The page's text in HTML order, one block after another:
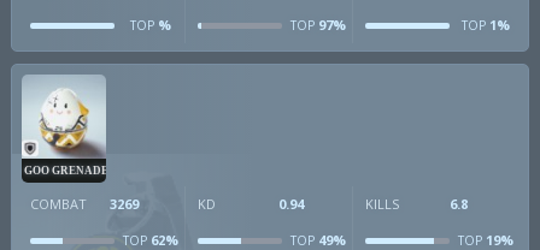
TOP % TOP97% TOP1%
GOO GRENADE
COMBAT 3269
TOP 62%
KD 0.94
TOP49%
KILLS 6.8
TOP19%